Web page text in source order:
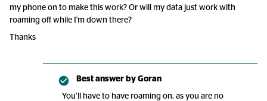
my phone on to make this work? Or will my data just work with
roaming off while I'm down there?
Thanks
Best answer by Goran
You’ll have to have roaming on, as you are no